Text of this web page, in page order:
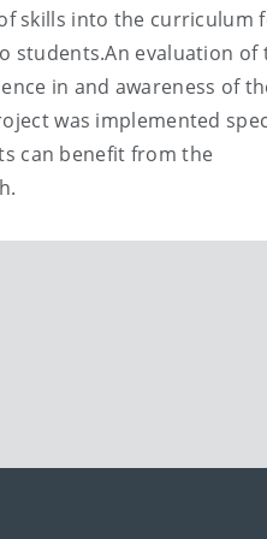
skills into the curriculum
students.An evaluation of
in and awareness of
was implemented
can benefit from the